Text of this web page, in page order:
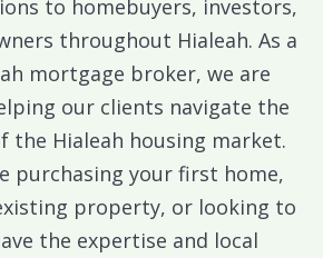
to homebuyers, investors,
throughout Hialeah. As a
mortgage broker, we are
our clients navigate the
the Hialeah housing market.
purchasing your first home,
property, or looking to
the expertise and local